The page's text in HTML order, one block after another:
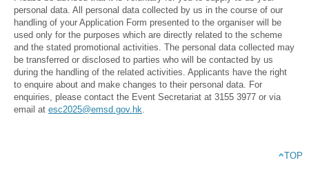
personal data. All personal data collected by us in the course of our
handling of your Application Form presented to the organiser will be
used only for the purposes which are directly related to the scheme
and the stated promotional activities. The personal data collected may
be transferred or disclosed to parties who will be contacted by us
during the handling of the related activities. Applicants have the right
to enquire about and make changes to their personal data. For
enquiries, please contact the Event Secretariat at 3155 3977 or via
email at esc2025@emsd.gov.hk.
TOP